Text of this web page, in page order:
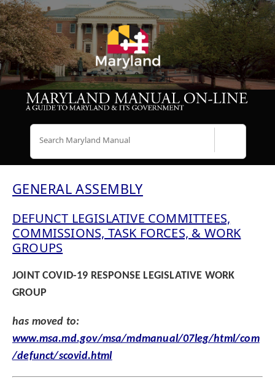
GENERAL ASSEMBLY
DEFUNCT LEGISLATIVE COMMITTEES,
COMMISSIONS, TASK FORCES, & WORK
GROUPS
JOINT COVID-19 RESPONSE LEGISLATIVE WORK
GROUP
has moved to:
www.msa.md.gov/msa/mdmanual/07leg/html/com
/defunct/scovid.html